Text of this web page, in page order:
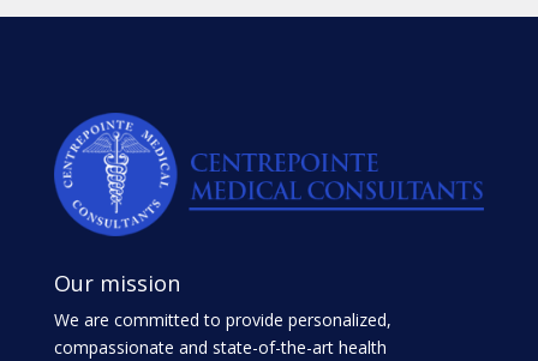
Our mission
We are committed to provide personalized,
compassionate and state-of-the-art health